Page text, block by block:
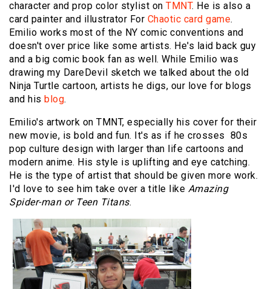
character and prop color stylist on TMNT. He is also a
card painter and illustrator For Chaotic card game.
Emilio works most of the NY comic conventions and
doesn't over price like some artists. He's laid back guy
and a big comic book fan as well. While Emilio was
drawing my DareDevil sketch we talked about the old
Ninja Turtle cartoon, artists he digs, our love for blogs
and his blog.
Emilio's artwork on TMNT, especially his cover for their
new movie, is bold and fun. It's as if he crosses 80s
pop culture design with larger than life cartoons and
modern anime. His style is uplifting and eye catching.
He is the type of artist that should be given more work.
I'd love to see him take over a title like Amazing
Spider-man or Teen Titans.